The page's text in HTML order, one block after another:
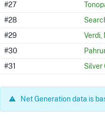
#27
#28
#29
Verdi,
#30
#31
Silver
Net Generation data is